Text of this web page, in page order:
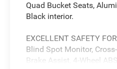
Quad Bucket Seats,
Black interior.
EXCELLENT SAFETY
Blind Spot Monitor,
Brake Assist, 4-Wheel